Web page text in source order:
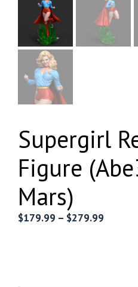
Supergirl
Figure
Mars)
$179.99 – $279.99